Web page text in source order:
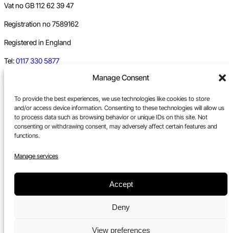
Manage Consent
To provide the best experiences, we use technologies like cookies to store
and/or access device information. Consenting to these technologies will allow us
to process data such as browsing behavior or unique IDs on this site. Not
consenting or withdrawing consent, may adversely affect certain features and
functions.
Manage services
Accept
Deny
View preferences
Vat no GB 112 62 39 47
Registration no 7589162
Registered in England
Tel:0117 330 5877